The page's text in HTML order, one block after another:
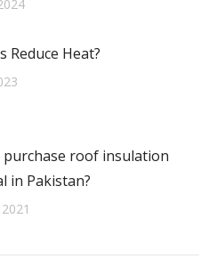
Reduce Heat?
purchase roof insulation
in Pakistan?